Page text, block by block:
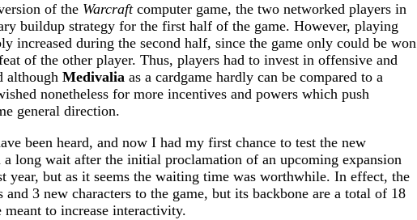
of the Warcraftcomputer game, the two networked players in
buildup strategy for the first half of the game. However, playing
increased during the second half, since the game only could be won
of the other player. Thus, players had to invest in offensive and
although Medivalia as a cardgame hardly can be compared to a
nonetheless for more incentives and powers which push
general direction.
been heard, and now I had my first chance to test the new
a long wait after the initial proclamation of an upcoming expansion
year, but as it seems the waiting time was worthwhile. In effect, the
3 new characters to the game, but its backbone are a total of 18
to increase interactivity.